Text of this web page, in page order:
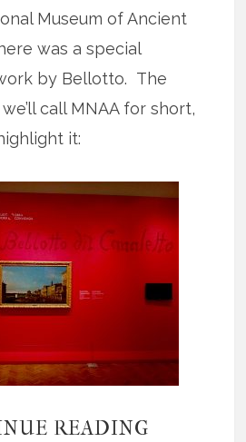
Museum of Ancient
was a special
by Bellotto. The
call MNAA for short,
it:
READING